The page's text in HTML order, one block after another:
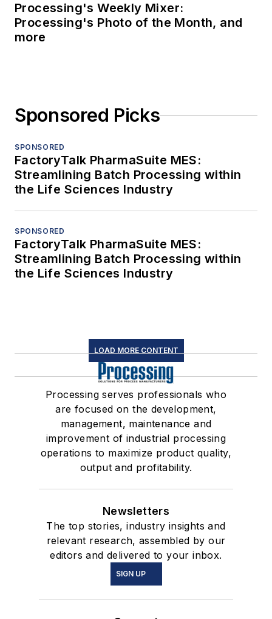
Processing's Weekly Mixer:
Processing's Photo of the Month, and
more
Sponsored Picks
SPONSORED
FactoryTalk PharmaSuite MES:
Streamlining Batch Processing within
the Life Sciences Industry
SPONSORED
FactoryTalk PharmaSuite MES:
Streamlining Batch Processing within
the Life Sciences Industry
LOAD MORE CONTENT
Processing serves professionals who
are focused on the development,
management, maintenance and
improvement of industrial processing
operations to maximize product quality,
output and profitability.
Newsletters
The top stories, industry insights and
relevant research, assembled by our
editors and delivered to your inbox.
SIGN UP